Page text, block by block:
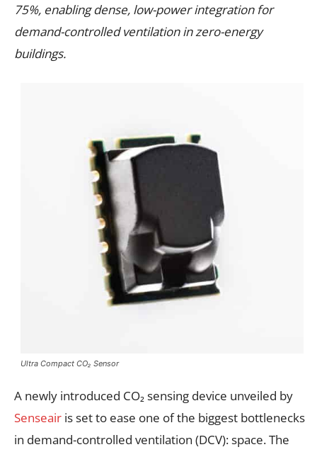
75%, enabling dense, low-power integration for
demand-controlled ventilation in zero-energy
buildings.
Ultra Compact CO₂ Sensor
A newly introduced CO₂ sensing device unveiled by
Senseair is set to ease one of the biggest bottlenecks
in demand-controlled ventilation (DCV): space. The